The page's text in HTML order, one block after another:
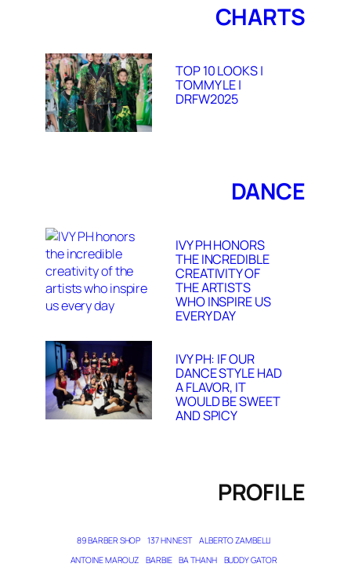
CHARTS
TOP 10 LOOKS |
TOMMY LE |
DRFW2025
DANCE
IVY PH HONORS
THE INCREDIBLE
CREATIVITY OF
THE ARTISTS
WHO INSPIRE US
EVERY DAY
IVY PH: IF OUR
DANCE STYLE HAD
A FLAVOR, IT
WOULD BE SWEET
AND SPICY
PROFILE
89 BARBER SHOP 137 HN NEST
ALBERTO ZAMBELLI
ANTOINE MAROUZ
BARBIE BA THANH BUDDY GATOR